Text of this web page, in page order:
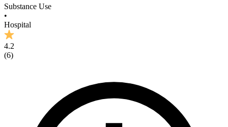
Substance Use
•
Hospital
4.2
(6)